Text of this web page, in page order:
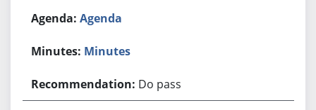
Agenda
Minutes
Do pass